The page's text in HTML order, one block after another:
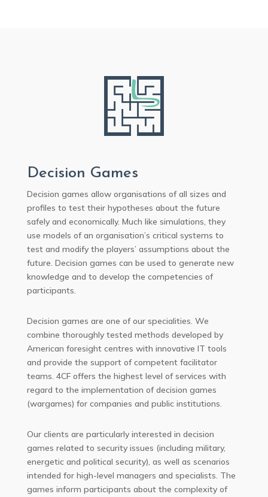
Decision Games
Decision games allow organisations of all sizes and
profiles to test their hypotheses about the future
safely and economically. Much like simulations, they
use models of an organisation’s critical systems to
test and modify the players’ assumptions about the
future. Decision games can be used to generate new
knowledge and to develop the competencies of
participants.
Decision games are one of our specialities. We
combine thoroughly tested methods developed by
American foresight centres with innovative IT tools
and provide the support of competent facilitator
teams. 4CF offers the highest level of services with
regard to the implementation of decision games
(wargames) for companies and public institutions.
Our clients are particularly interested in decision
games related to security issues (including military,
energetic and political security), as well as scenarios
intended for high-level managers and specialists. The
games inform participants about the complexity of